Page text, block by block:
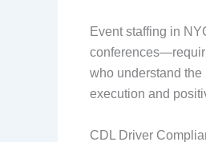
Event staffing in
who understand
execution and
CDL Driver